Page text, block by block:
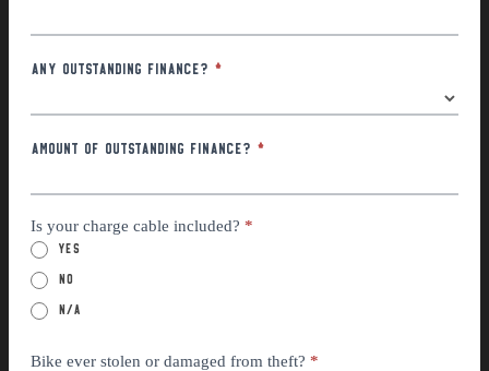
Any Outstanding Finance? *
Amount of outstanding finance? *
Is your charge cable included? *
Yes
No
n/a
Bike ever stolen or damaged from theft? *